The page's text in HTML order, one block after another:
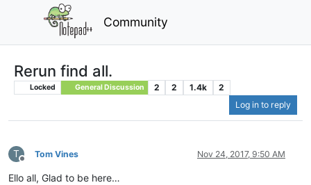
Community
Rerun find all.
Locked General Discussion 2 2 1.4k
2
Log in to reply
T
Offline
Tom Vines Nov 24, 2017, 9:50 AM
Ello all, Glad to be here…